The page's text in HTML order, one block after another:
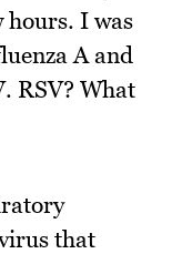
hours. I was
A and
RSV? What
that